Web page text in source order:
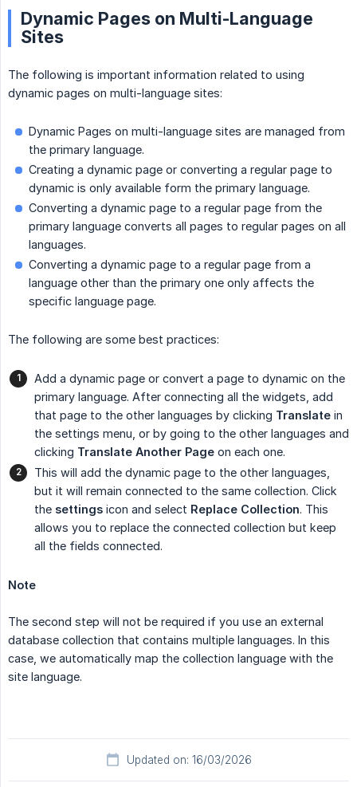
Dynamic Pages on Multi-Language
Sites
The following is important information related to using
dynamic pages on multi-language sites:
Dynamic Pages on multi-language sites are managed from
the primary language.
Creating a dynamic page or converting a regular page to
dynamic is only available form the primary language.
Converting a dynamic page to a regular page from the
primary language converts all pages to regular pages on all
languages.
Converting a dynamic page to a regular page from a
language other than the primary one only affects the
specific language page.
The following are some best practices:
Add a dynamic page or convert a page to dynamic on the
primary language. After connecting all the widgets, add
that page to the other languages by clicking Translate in
the settings menu, or by going to the other languages and
clicking Translate Another Page on each one.
This will add the dynamic page to the other languages,
but it will remain connected to the same collection. Click
the settings icon and select Replace Collection. This
allows you to replace the connected collection but keep
all the fields connected.
Note
The second step will not be required if you use an external
database collection that contains multiple languages. In this
case, we automatically map the collection language with the
site language.
Updated on: 16/03/2026